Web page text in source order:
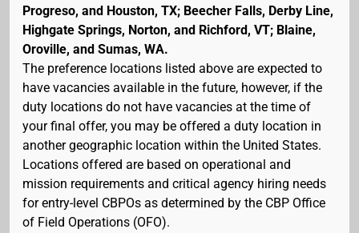
Progreso, and Houston, TX; Beecher Falls, Derby Line,
Highgate Springs, Norton, and Richford, VT; Blaine,
Oroville, and Sumas, WA.
The preference locations listed above are expected to
have vacancies available in the future, however, if the
duty locations do not have vacancies at the time of
your final offer, you may be offered a duty location in
another geographic location within the United States.
Locations offered are based on operational and
mission requirements and critical agency hiring needs
for entry-level CBPOs as determined by the CBP Office
of Field Operations (OFO).